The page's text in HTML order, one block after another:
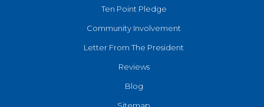
Ten Point Pledge
Community Involvement
Letter From The President
Reviews
Blog
Sitemap